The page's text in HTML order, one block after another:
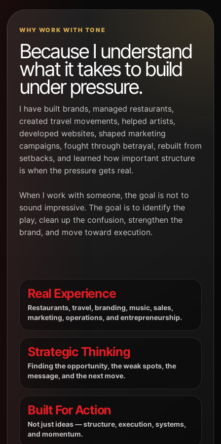
WHY WORK WITH TONE
Because I understand
what it takes to build
under pressure.
I have built brands, managed restaurants,
created travel movements, helped artists,
developed websites, shaped marketing
campaigns, fought through betrayal, rebuilt from
setbacks, and learned how important structure
is when the pressure gets real.
When I work with someone, the goal is not to
sound impressive. The goal is to identify the
play, clean up the confusion, strengthen the
brand, and move toward execution.
Real Experience
Restaurants, travel, branding, music, sales,
marketing, operations, and entrepreneurship.
Strategic Thinking
Finding the opportunity, the weak spots, the
message, and the next move.
Built For Action
Not just ideas — structure, execution, systems,
and momentum.